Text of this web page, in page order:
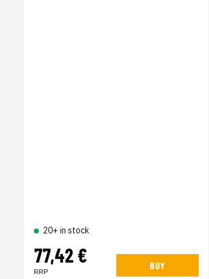
20+ in stock
77,42 €
RRP
BUY